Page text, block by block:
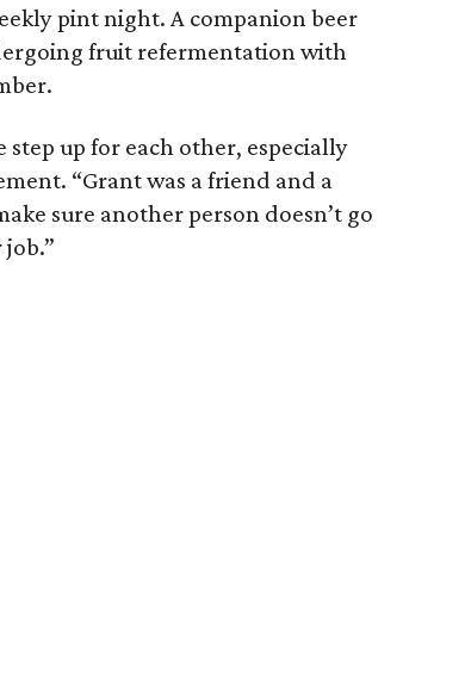
pint night. A companion beer
fruit refermentation with
step up for each other, especially
“Grant was a friend and a
sure another person doesn’t go